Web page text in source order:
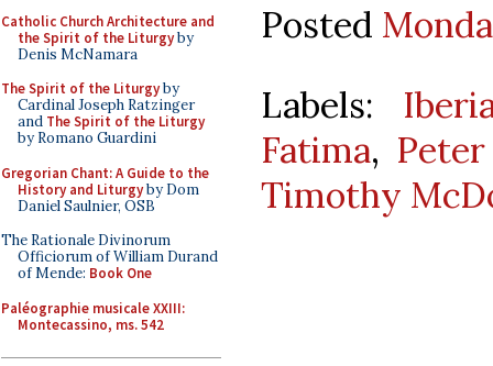
Catholic Church Architecture and
the Spirit of the Liturgyby
Denis McNamara
The Spirit of the Liturgyby
Cardinal Joseph Ratzinger
and The Spirit of the Liturgy
by Romano Guardini
Gregorian Chant: A Guide to the
History and Liturgyby Dom
Daniel Saulnier, OSB
The Rationale Divinorum
Officiorum of William Durand
of Mende: Book One
Paléographie musicale XXIII:
Montecassino, ms. 542
Posted
Labels:
Fatima,
Timothy